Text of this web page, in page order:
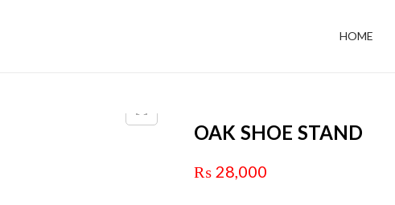
HOME
OAK SHOE STAND
₨ 28,000